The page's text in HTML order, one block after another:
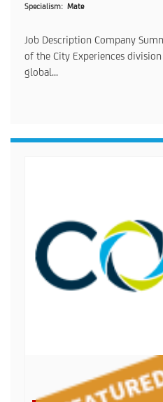
Specialism
Mate
Job Description Company
of the City Experiences
global...